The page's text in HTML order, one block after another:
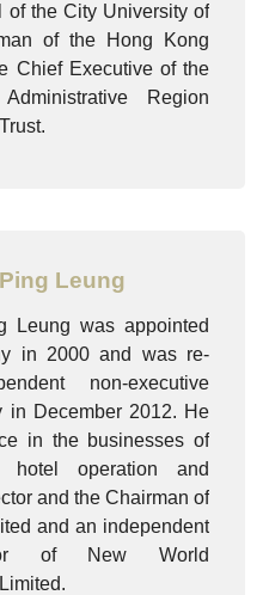
of the City University of
of the Hong Kong
Chief Executive of the
Region
Leung
Leung was appointed
in 2000 and was re-
non-executive
in December 2012. He
in the businesses of
hotel operation and
and the Chairman of
and an independent
of New World